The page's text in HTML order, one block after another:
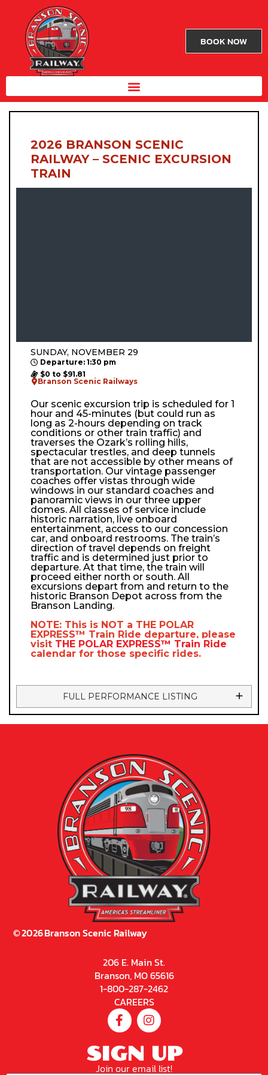
BOOK NOW
2026 BRANSON SCENIC
RAILWAY – SCENIC EXCURSION
TRAIN
SUNDAY, NOVEMBER 29
Departure: 1:30 pm
$0 to $91.81
Branson Scenic Railways
Our scenic excursion trip is scheduled for 1
hour and 45-minutes (but could run as
long as 2-hours depending on track
conditions or other train traffic) and
traverses the Ozark’s rolling hills,
spectacular trestles, and deep tunnels
that are not accessible by other means of
transportation. Our vintage passenger
coaches offer vistas through wide
windows in our standard coaches and
panoramic views in our three upper
domes. All classes of service include
historic narration, live onboard
entertainment, access to our concession
car, and onboard restrooms. The train’s
direction of travel depends on freight
traffic and is determined just prior to
departure. At that time, the train will
proceed either north or south. All
excursions depart from and return to the
historic Branson Depot across from the
Branson Landing.
NOTE: This is NOT a THE POLAR
EXPRESS™ Train Ride departure, please
visit THE POLAR EXPRESS™ Train Ride
calendar for those specific rides.
FULL PERFORMANCE LISTING
©2026Branson Scenic Railway
206 E. Main St.
Branson, MO 65616
1-800-287-2462
CAREERS
SIGN UP
Join our email list!